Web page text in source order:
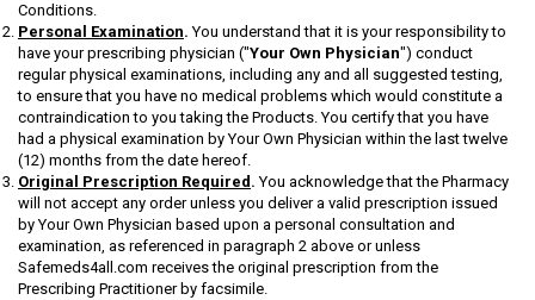
Conditions.
Personal Examination. You understand that it is your responsibility to
have your prescribing physician ("Your Own Physician") conduct
regular physical examinations, including any and all suggested testing,
to ensure that you have no medical problems which would constitute a
contraindication to you taking the Products. You certify that you have
had a physical examination by Your Own Physician within the last twelve
(12) months from the date hereof.
Original Prescription Required . You acknowledge that the Pharmacy
will not accept any order unless you deliver a valid prescription issued
by Your Own Physician based upon a personal consultation and
examination, as referenced in paragraph 2 above or unless
Safemeds4all.com receives the original prescription from the
Prescribing Practitioner by facsimile.